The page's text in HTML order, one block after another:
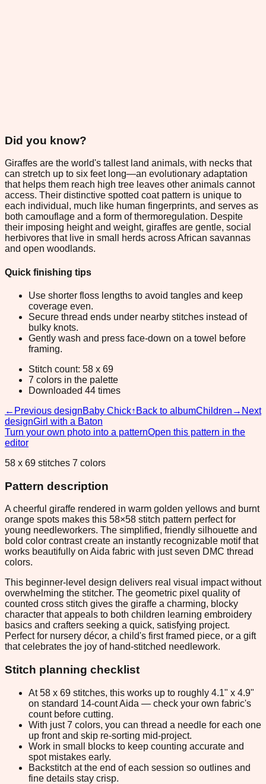
Did you know?
Giraffes are the world's tallest land animals, with necks that
can stretch up to six feet long—an evolutionary adaptation
that helps them reach high tree leaves other animals cannot
access. Their distinctive spotted coat pattern is unique to
each individual, much like human fingerprints, and serves as
both camouflage and a form of thermoregulation. Despite
their imposing height and weight, giraffes are gentle, social
herbivores that live in small herds across African savannas
and open woodlands.
Quick finishing tips
Use shorter floss lengths to avoid tangles and keep
coverage even.
Secure thread ends under nearby stitches instead of
bulky knots.
Gently wash and press face-down on a towel before
framing.
Stitch count: 58 x 69
7 colors in the palette
Downloaded 44 times
← Previous designBaby Chick↑ Back to albumChildren → Next
designGirl with a Baton
Turn your own photo into a patternOpen this pattern in the
editor
58 x 69 stitches 7 colors
Pattern description
A cheerful giraffe rendered in warm golden yellows and burnt
orange spots makes this 58×58 stitch pattern perfect for
young needleworkers. The simplified, friendly silhouette and
bold color contrast create an instantly recognizable motif that
works beautifully on Aida fabric with just seven DMC thread
colors.
This beginner-level design delivers real visual impact without
overwhelming the stitcher. The geometric pixel quality of
counted cross stitch gives the giraffe a charming, blocky
character that appeals to both children learning embroidery
basics and crafters seeking a quick, satisfying project.
Perfect for nursery décor, a child's first framed piece, or a gift
that celebrates the joy of hand-stitched needlework.
Stitch planning checklist
At 58 x 69 stitches, this works up to roughly 4.1" x 4.9"
on standard 14-count Aida — check your own fabric's
count before cutting.
With just 7 colors, you can thread a needle for each one
up front and skip re-sorting mid-project.
Work in small blocks to keep counting accurate and
spot mistakes early.
Backstitch at the end of each session so outlines and
fine details stay crisp.